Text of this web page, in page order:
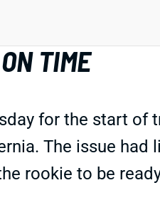
TIME
for the start
The issue had
rookie to be